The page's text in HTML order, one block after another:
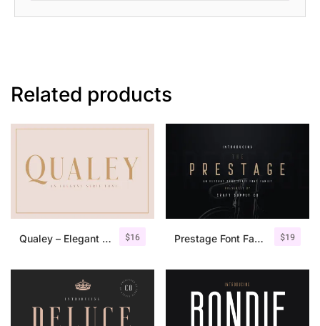
Related products
$16
Qualey – Elegant Serif Font $19
Prestage Font Family